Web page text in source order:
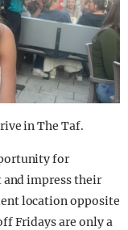
in The Taf.
for
impress their
location opposite
Fridays are only a